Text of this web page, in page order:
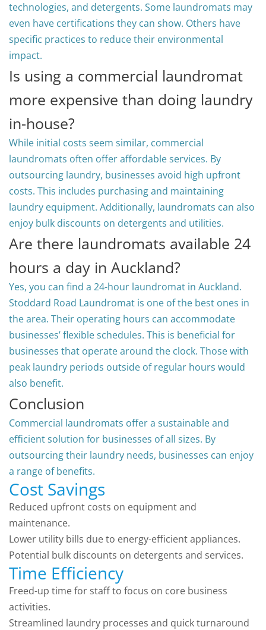
technologies, and detergents. Some laundromats may
even have certifications they can show. Others have
specific practices to reduce their environmental
impact.
Is using a commercial laundromat
more expensive than doing laundry
in-house?
While initial costs seem similar, commercial
laundromats often offer affordable services. By
outsourcing laundry, businesses avoid high upfront
costs. This includes purchasing and maintaining
laundry equipment. Additionally, laundromats can also
enjoy bulk discounts on detergents and utilities.
Are there laundromats available 24
hours a day in Auckland?
Yes, you can find a 24-hour laundromat in Auckland.
Stoddard Road Laundromat is one of the best ones in
the area. Their operating hours can accommodate
businesses’ flexible schedules. This is beneficial for
businesses that operate around the clock. Those with
peak laundry periods outside of regular hours would
also benefit.
Conclusion
Commercial laundromats offer a sustainable and
efficient solution for businesses of all sizes. By
outsourcing their laundry needs, businesses can enjoy
a range of benefits.
Cost Savings
Reduced upfront costs on equipment and
maintenance.
Lower utility bills due to energy-efficient appliances.
Potential bulk discounts on detergents and services.
Time Efficiency
Freed-up time for staff to focus on core business
activities.
Streamlined laundry processes and quick turnaround